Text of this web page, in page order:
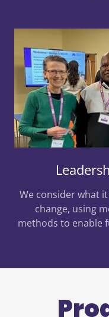
We consider what
change, using
methods to enable